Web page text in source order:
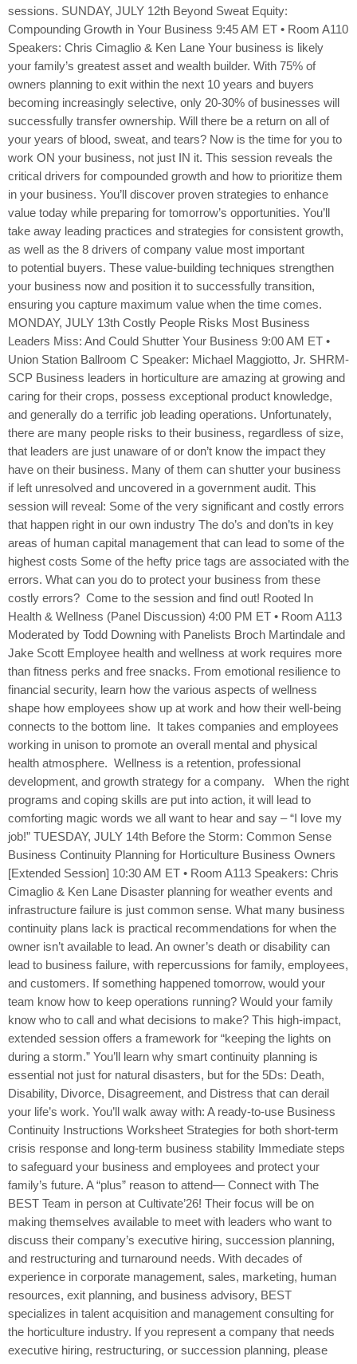
sessions. SUNDAY, JULY 12th Beyond Sweat Equity:
Compounding Growth in Your Business 9:45 AM ET • Room A110
Speakers: Chris Cimaglio & Ken Lane Your business is likely
your family’s greatest asset and wealth builder. With 75% of
owners planning to exit within the next 10 years and buyers
becoming increasingly selective, only 20-30% of businesses will
successfully transfer ownership. Will there be a return on all of
your years of blood, sweat, and tears? Now is the time for you to
work ON your business, not just IN it. This session reveals the
critical drivers for compounded growth and how to prioritize them
in your business. You’ll discover proven strategies to enhance
value today while preparing for tomorrow’s opportunities. You’ll
take away leading practices and strategies for consistent growth,
as well as the 8 drivers of company value most important
to potential buyers. These value-building techniques strengthen
your business now and position it to successfully transition,
ensuring you capture maximum value when the time comes.
MONDAY, JULY 13th Costly People Risks Most Business
Leaders Miss: And Could Shutter Your Business 9:00 AM ET •
Union Station Ballroom C Speaker: Michael Maggiotto, Jr. SHRM-
SCP Business leaders in horticulture are amazing at growing and
caring for their crops, possess exceptional product knowledge,
and generally do a terrific job leading operations. Unfortunately,
there are many people risks to their business, regardless of size,
that leaders are just unaware of or don’t know the impact they
have on their business. Many of them can shutter your business
if left unresolved and uncovered in a government audit. This
session will reveal: Some of the very significant and costly errors
that happen right in our own industry The do’s and don’ts in key
areas of human capital management that can lead to some of the
highest costs Some of the hefty price tags are associated with the
errors. What can you do to protect your business from these
costly errors? Come to the session and find out! Rooted In
Health & Wellness (Panel Discussion) 4:00 PM ET • Room A113
Moderated by Todd Downing with Panelists Broch Martindale and
Jake Scott Employee health and wellness at work requires more
than fitness perks and free snacks. From emotional resilience to
financial security, learn how the various aspects of wellness
shape how employees show up at work and how their well-being
connects to the bottom line. It takes companies and employees
working in unison to promote an overall mental and physical
health atmosphere. Wellness is a retention, professional
development, and growth strategy for a company. When the right
programs and coping skills are put into action, it will lead to
comforting magic words we all want to hear and say – “I love my
job!” TUESDAY, JULY 14th Before the Storm: Common Sense
Business Continuity Planning for Horticulture Business Owners
[Extended Session] 10:30 AM ET • Room A113 Speakers: Chris
Cimaglio & Ken Lane Disaster planning for weather events and
infrastructure failure is just common sense. What many business
continuity plans lack is practical recommendations for when the
owner isn’t available to lead. An owner’s death or disability can
lead to business failure, with repercussions for family, employees,
and customers. If something happened tomorrow, would your
team know how to keep operations running? Would your family
know who to call and what decisions to make? This high-impact,
extended session offers a framework for “keeping the lights on
during a storm.” You’ll learn why smart continuity planning is
essential not just for natural disasters, but for the 5Ds: Death,
Disability, Divorce, Disagreement, and Distress that can derail
your life’s work. You’ll walk away with: A ready-to-use Business
Continuity Instructions Worksheet Strategies for both short-term
crisis response and long-term business stability Immediate steps
to safeguard your business and employees and protect your
family’s future. A “plus” reason to attend— Connect with The
BEST Team in person at Cultivate’26! Their focus will be on
making themselves available to meet with leaders who want to
discuss their company’s executive hiring, succession planning,
and restructuring and turnaround needs. With decades of
experience in corporate management, sales, marketing, human
resources, exit planning, and business advisory, BEST
specializes in talent acquisition and management consulting for
the horticulture industry. If you represent a company that needs
executive hiring, restructuring, or succession planning, please